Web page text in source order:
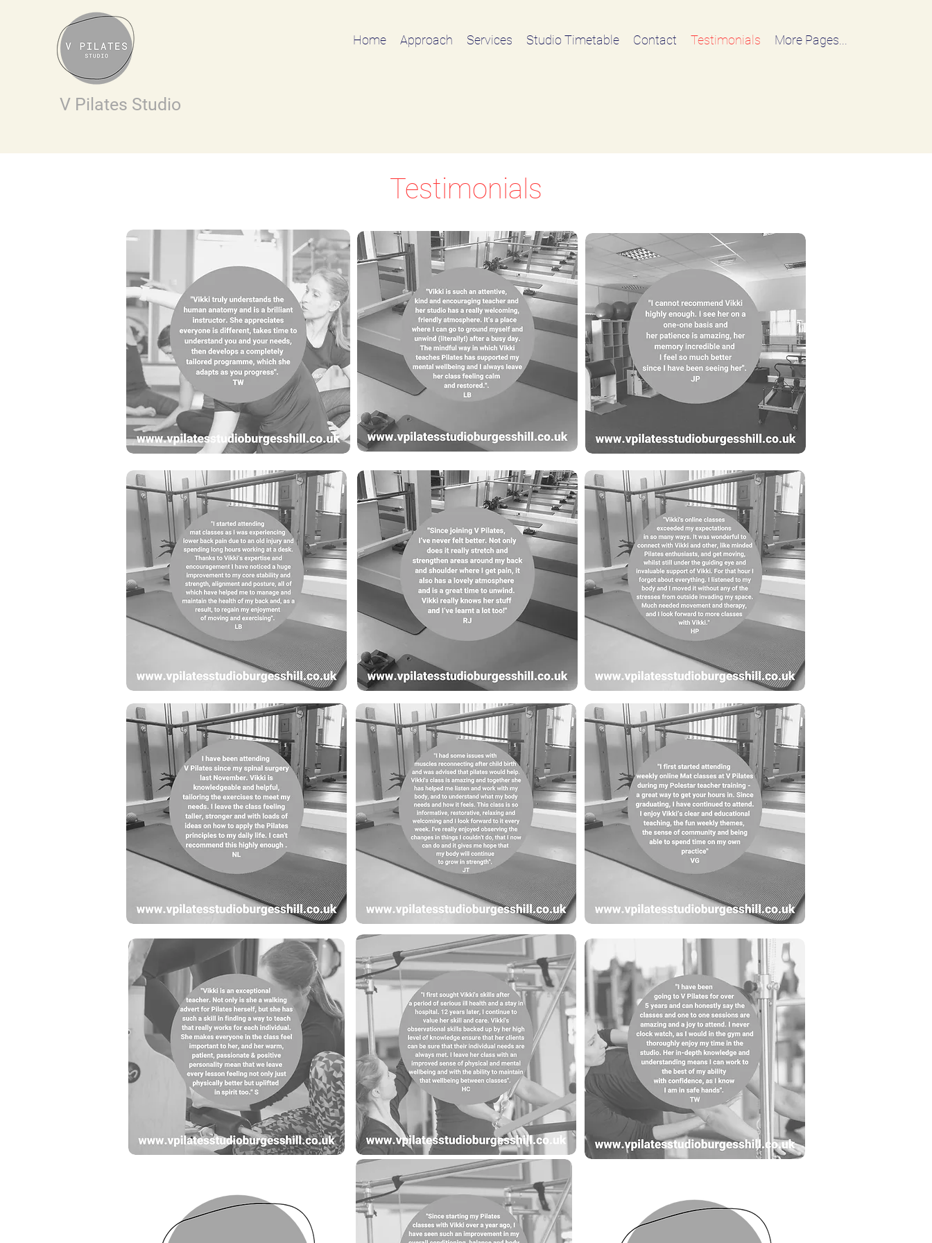
V Pilates Studio
Home Approach Services Studio Timetable Contact Testimonials More Pages...
Testimonials